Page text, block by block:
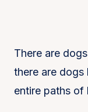
There are
there are dogs
entire paths of